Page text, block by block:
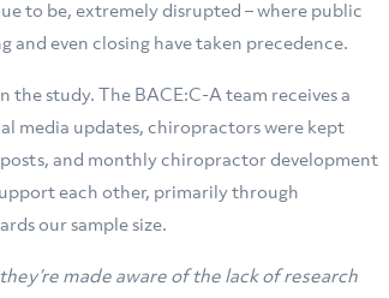
to be, extremely disrupted – where public
and even closing have taken precedence.
study. The BACE:C-A team receives a
media updates, chiropractors were kept
and monthly chiropractor development
each other, primarily through
our sample size.
made aware of the lack of research